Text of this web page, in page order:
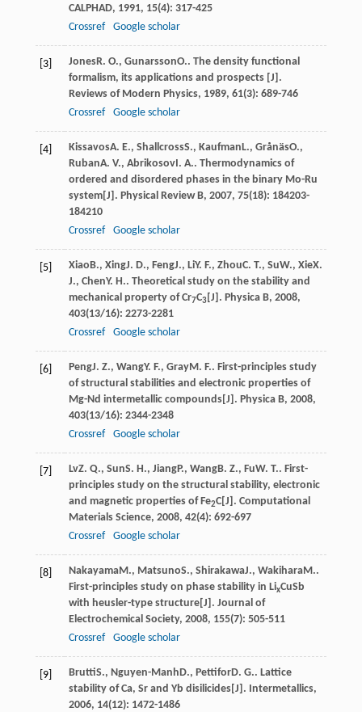
CALPHAD, 1991, 15(4): 317-425
Crossref
Google scholar
[3] JonesR. O., GunarssonO.. The density functional
formalism, its applications and prospects [J].
Reviews of Modern Physics, 1989, 61(3): 689-746
Crossref
Google scholar
[4] KissavosA. E., ShallcrossS., KaufmanL., GrånäsO.,
RubanA. V., AbrikosovI. A.. Thermodynamics of
ordered and disordered phases in the binary Mo-Ru
system[J]. Physical Review B, 2007, 75(18): 184203-
184210
Crossref
Google scholar
[5] XiaoB., XingJ. D., FengJ., LiY. F., ZhouC. T., SuW., XieX.
J., ChenY. H.. Theoretical study on the stability and
mechanical property of Cr7C3[J]. Physica B, 2008,
403(13/16): 2273-2281
Crossref
Google scholar
[6] PengJ. Z., WangY. F., GrayM. F.. First-principles study
of structural stabilities and electronic properties of
Mg-Nd intermetallic compounds[J]. Physica B, 2008,
403(13/16): 2344-2348
Crossref
Google scholar
[7] LvZ. Q., SunS. H., JiangP., WangB. Z., FuW. T.. First-
principles study on the structural stability, electronic
and magnetic properties of Fe2C[J]. Computational
Materials Science, 2008, 42(4): 692-697
Crossref
Google scholar
[8] NakayamaM., MatsunoS., ShirakawaJ., WakiharaM..
First-principles study on phase stability in LixCuSb
with heusler-type structure[J]. Journal of
Electrochemical Society, 2008, 155(7): 505-511
Crossref
Google scholar
[9] BruttiS., Nguyen-ManhD., PettiforD. G.. Lattice
stability of Ca, Sr and Yb disilicides[J]. Intermetallics,
2006, 14(12): 1472-1486